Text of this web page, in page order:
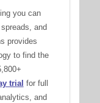
you can
and
provides
to find the
trial for full
and